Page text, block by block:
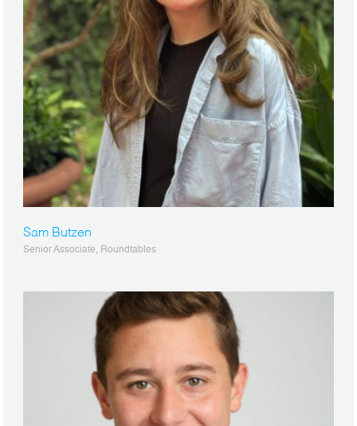
Sam Butzen
Senior Associate, Roundtables